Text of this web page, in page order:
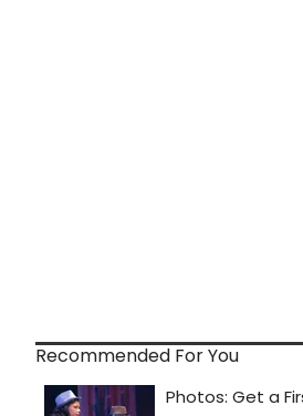
Recommended For You